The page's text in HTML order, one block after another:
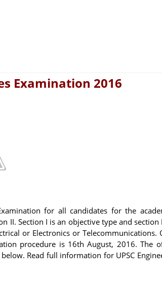
Examination 2016
for all candidates for the
II. Section I is an objective type and
or Electronics or Telecommunications.
procedure is 16th August, 2016. The
Read full information for UPSC